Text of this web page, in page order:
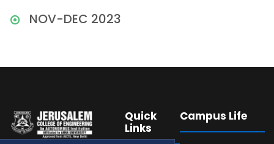
NOV-DEC 2023
Quick
Links
Campus Life